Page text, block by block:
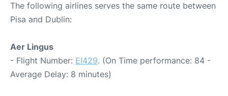
The following airlines serves the same route between
Pisa and Dublin:
Aer Lingus
- Flight Number: EI429. (On Time performance: 84 -
Average Delay: 8 minutes)